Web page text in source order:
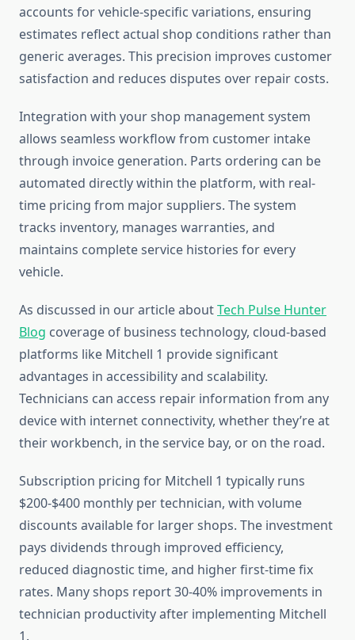
accounts for vehicle-specific variations, ensuring
estimates reflect actual shop conditions rather than
generic averages. This precision improves customer
satisfaction and reduces disputes over repair costs.
Integration with your shop management system
allows seamless workflow from customer intake
through invoice generation. Parts ordering can be
automated directly within the platform, with real-
time pricing from major suppliers. The system
tracks inventory, manages warranties, and
maintains complete service histories for every
vehicle.
As discussed in our article aboutTech Pulse Hunter
Blog coverage of business technology, cloud-based
platforms like Mitchell 1 provide significant
advantages in accessibility and scalability.
Technicians can access repair information from any
device with internet connectivity, whether they’re at
their workbench, in the service bay, or on the road.
Subscription pricing for Mitchell 1 typically runs
$200-$400 monthly per technician, with volume
discounts available for larger shops. The investment
pays dividends through improved efficiency,
reduced diagnostic time, and higher first-time fix
rates. Many shops report 30-40% improvements in
technician productivity after implementing Mitchell
1.